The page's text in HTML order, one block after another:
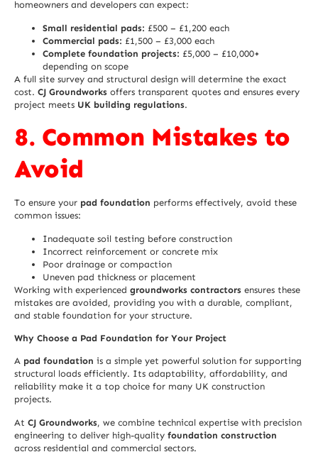
homeowners and developers can expect:
Small residential pads: £500 – £1,200 each
Commercial pads: £1,500 – £3,000 each
Complete foundation projects: £5,000 – £10,000+
depending on scope
A full site survey and structural design will determine the exact
cost. CJ Groundworks offers transparent quotes and ensures every
project meets UK building regulations.
8. Common Mistakes to
Avoid
To ensure your pad foundation performs effectively, avoid these
common issues:
Inadequate soil testing before construction
Incorrect reinforcement or concrete mix
Poor drainage or compaction
Uneven pad thickness or placement
Working with experienced groundworks contractors ensures these
mistakes are avoided, providing you with a durable, compliant,
and stable foundation for your structure.
Why Choose a Pad Foundation for Your Project
A pad foundation is a simple yet powerful solution for supporting
structural loads efficiently. Its adaptability, affordability, and
reliability make it a top choice for many UK construction
projects.
At CJ Groundworks, we combine technical expertise with precision
engineering to deliver high-quality foundation construction
across residential and commercial sectors.